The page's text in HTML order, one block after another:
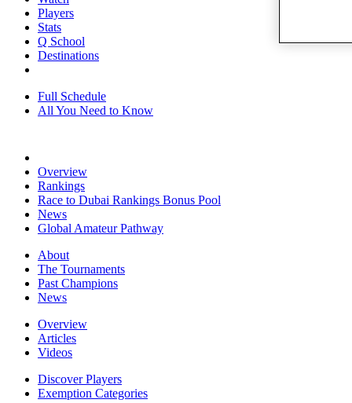
Players
Stats
Q School
Destinations
Full Schedule
All You Need to Know
Overview
Rankings
Race to Dubai Rankings Bonus Pool
News
Global Amateur Pathway
About
The Tournaments
Past Champions
News
Overview
Articles
Videos
Discover Players
Exemption Categories